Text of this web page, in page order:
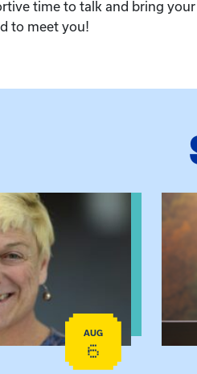
time to talk and bring
to meet you!
Spot – Thursday Meeting
AUG
6